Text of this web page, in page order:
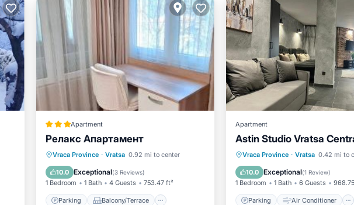
Apartment
Релакс Апартамент
Vraca Province · Vratsa 0.92 mi to center
10.0 Exceptional(3 Reviews)
1 Bedroom 1 Bath 4 Guests 753.47 ft²
Parking Balcony/Terrace
Parking
Balcony/Terrace
Kitchen
Air Conditioner
Apartment
Astin Studio Vratsa
Vraca Province · Vratsa 0.42 mi to
10.0 Exceptional(1 Review)
1 Bedroom 1 Bath 6 Guests
Parking Air Conditioner
Parking
Air Conditioner
Internet
Child Friendly